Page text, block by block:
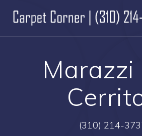
to
content
Marazzi
(310) 214-